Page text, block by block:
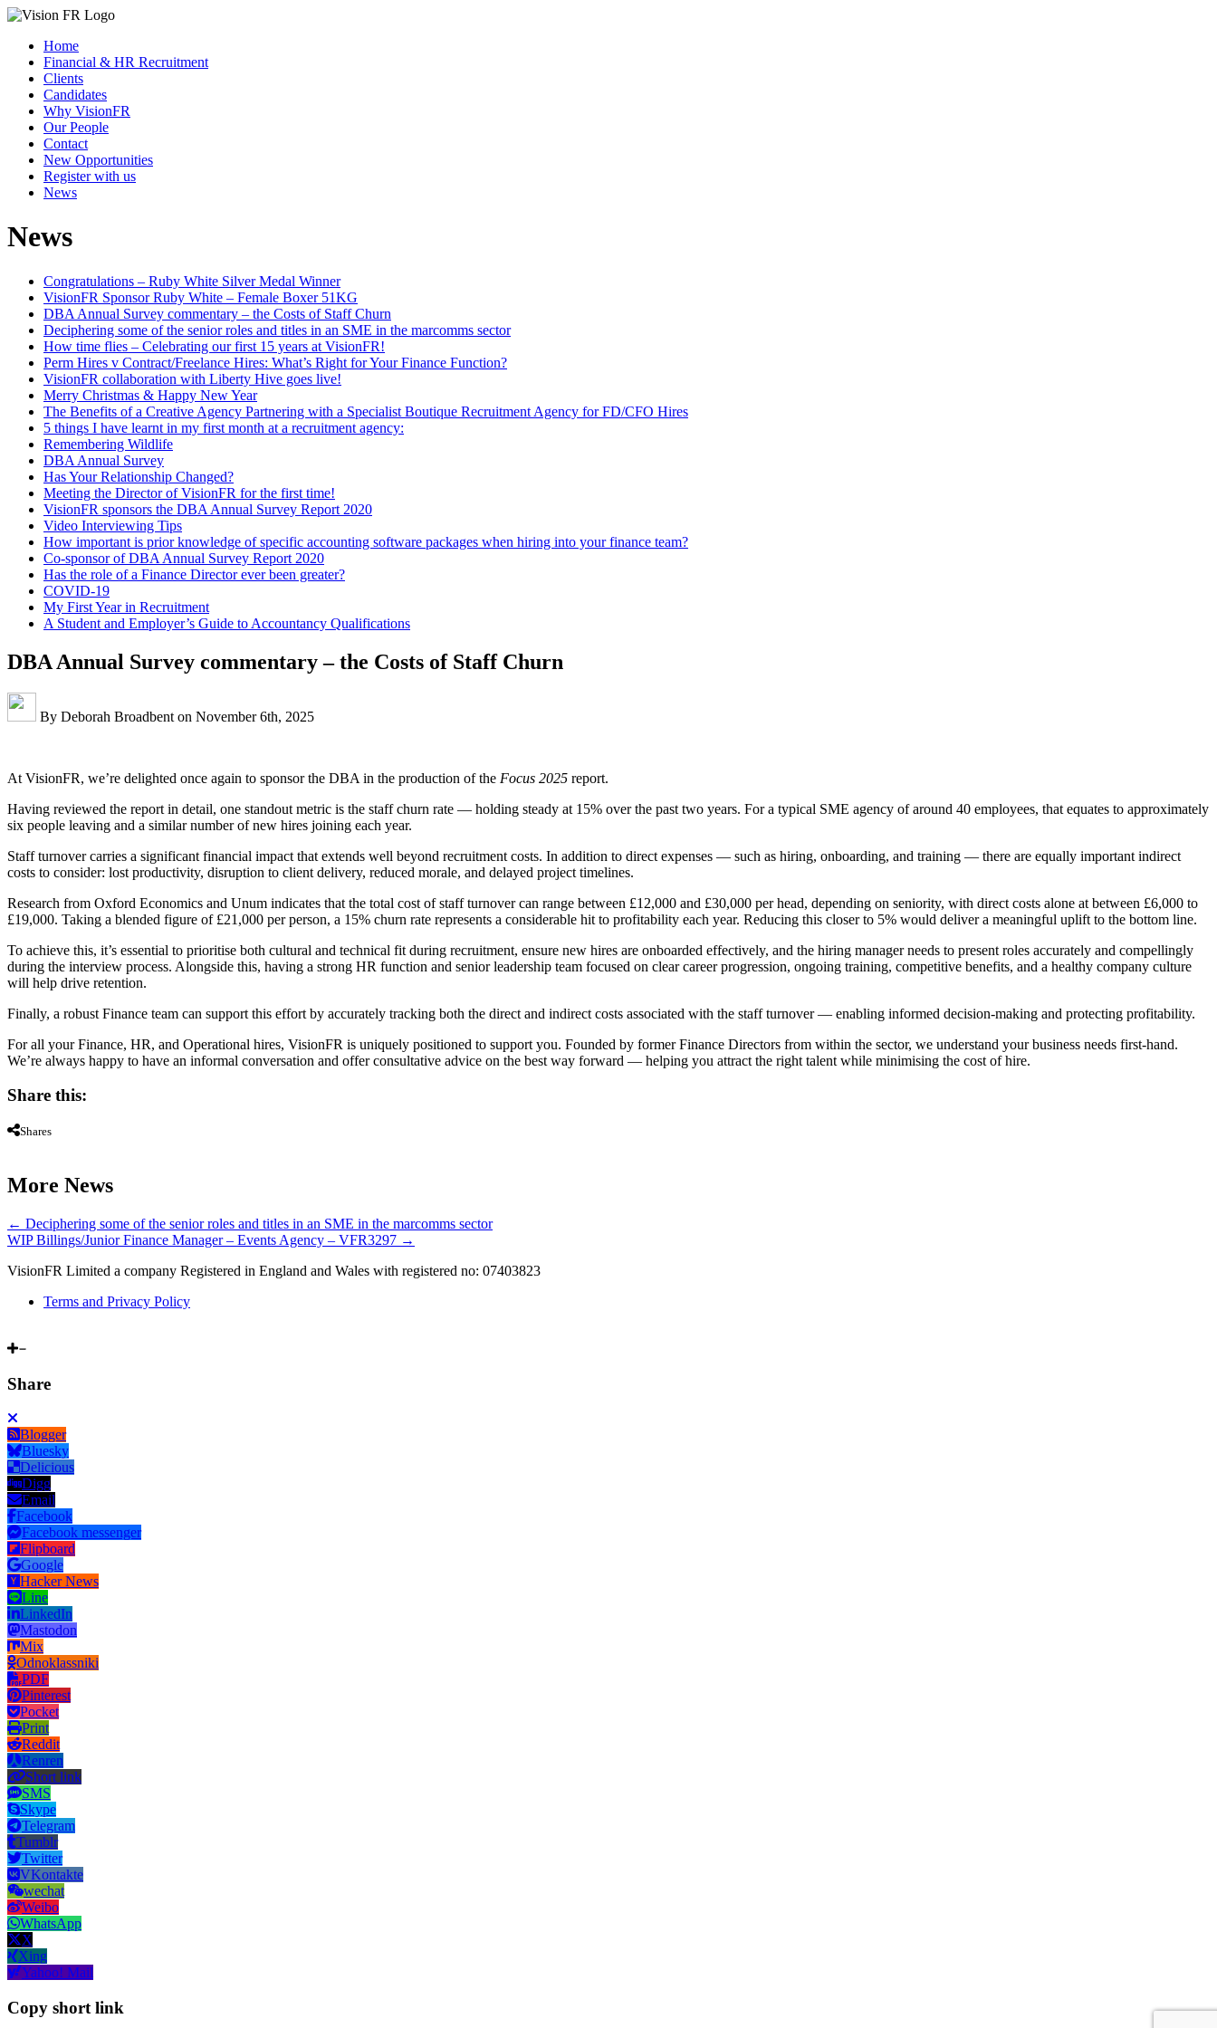
Home
Financial & HR Recruitment
Clients
Candidates
Why VisionFR
Our People
Contact
New Opportunities
Register with us
News
News
Congratulations – Ruby White Silver Medal Winner
VisionFR Sponsor Ruby White – Female Boxer 51KG
DBA Annual Survey commentary – the Costs of Staff Churn
Deciphering some of the senior roles and titles in an SME in the marcomms sector
How time flies – Celebrating our first 15 years at VisionFR!
Perm Hires v Contract/Freelance Hires: What’s Right for Your Finance Function?
VisionFR collaboration with Liberty Hive goes live!
Merry Christmas & Happy New Year
The Benefits of a Creative Agency Partnering with a Specialist Boutique Recruitment Agency for FD/CFO Hires
5 things I have learnt in my first month at a recruitment agency:
Remembering Wildlife
DBA Annual Survey
Has Your Relationship Changed?
Meeting the Director of VisionFR for the first time!
VisionFR sponsors the DBA Annual Survey Report 2020
Video Interviewing Tips
How important is prior knowledge of specific accounting software packages when hiring into your finance team?
Co-sponsor of DBA Annual Survey Report 2020
Has the role of a Finance Director ever been greater?
COVID-19
My First Year in Recruitment
A Student and Employer’s Guide to Accountancy Qualifications
DBA Annual Survey commentary – the Costs of Staff Churn
By Deborah Broadbent on November 6th, 2025
At VisionFR, we’re delighted once again to sponsor the DBA in the production of the Focus 2025 report.
Having reviewed the report in detail, one standout metric is the staff churn rate — holding steady at 15% over the past two years. For a typical SME agency of around 40 employees, that equates to approximately
six people leaving and a similar number of new hires joining each year.
Staff turnover carries a significant financial impact that extends well beyond recruitment costs. In addition to direct expenses — such as hiring, onboarding, and training — there are equally important indirect
costs to consider: lost productivity, disruption to client delivery, reduced morale, and delayed project timelines.
Research from Oxford Economics and Unum indicates that the total cost of staff turnover can range between £12,000 and £30,000 per head, depending on seniority, with direct costs alone at between £6,000 to
£19,000. Taking a blended figure of £21,000 per person, a 15% churn rate represents a considerable hit to profitability each year. Reducing this closer to 5% would deliver a meaningful uplift to the bottom line.
To achieve this, it’s essential to prioritise both cultural and technical fit during recruitment, ensure new hires are onboarded effectively, and the hiring manager needs to present roles accurately and compellingly
during the interview process. Alongside this, having a strong HR function and senior leadership team focused on clear career progression, ongoing training, competitive benefits, and a healthy company culture
will help drive retention.
Finally, a robust Finance team can support this effort by accurately tracking both the direct and indirect costs associated with the staff turnover — enabling informed decision-making and protecting profitability.
For all your Finance, HR, and Operational hires, VisionFR is uniquely positioned to support you. Founded by former Finance Directors from within the sector, we understand your business needs first-hand.
We’re always happy to have an informal conversation and offer consultative advice on the best way forward — helping you attract the right talent while minimising the cost of hire.
Share this:
Shares
More News
← Deciphering some of the senior roles and titles in an SME in the marcomms sector
WIP Billings/Junior Finance Manager – Events Agency – VFR3297 →
VisionFR Limited a company Registered in England and Wales with registered no: 07403823
Terms and Privacy Policy
Share
Blogger
Bluesky
Delicious
Digg
Email
Facebook
Facebook messenger
Flipboard
Google
Hacker News
Line
LinkedIn
Mastodon
Mix
Odnoklassniki
PDF
Pinterest
Pocket
Print
Reddit
Renren
Short link
SMS
Skype
Telegram
Tumblr
Twitter
VKontakte
wechat
Weibo
WhatsApp
X
Xing
Yahoo! Mail
Copy short link